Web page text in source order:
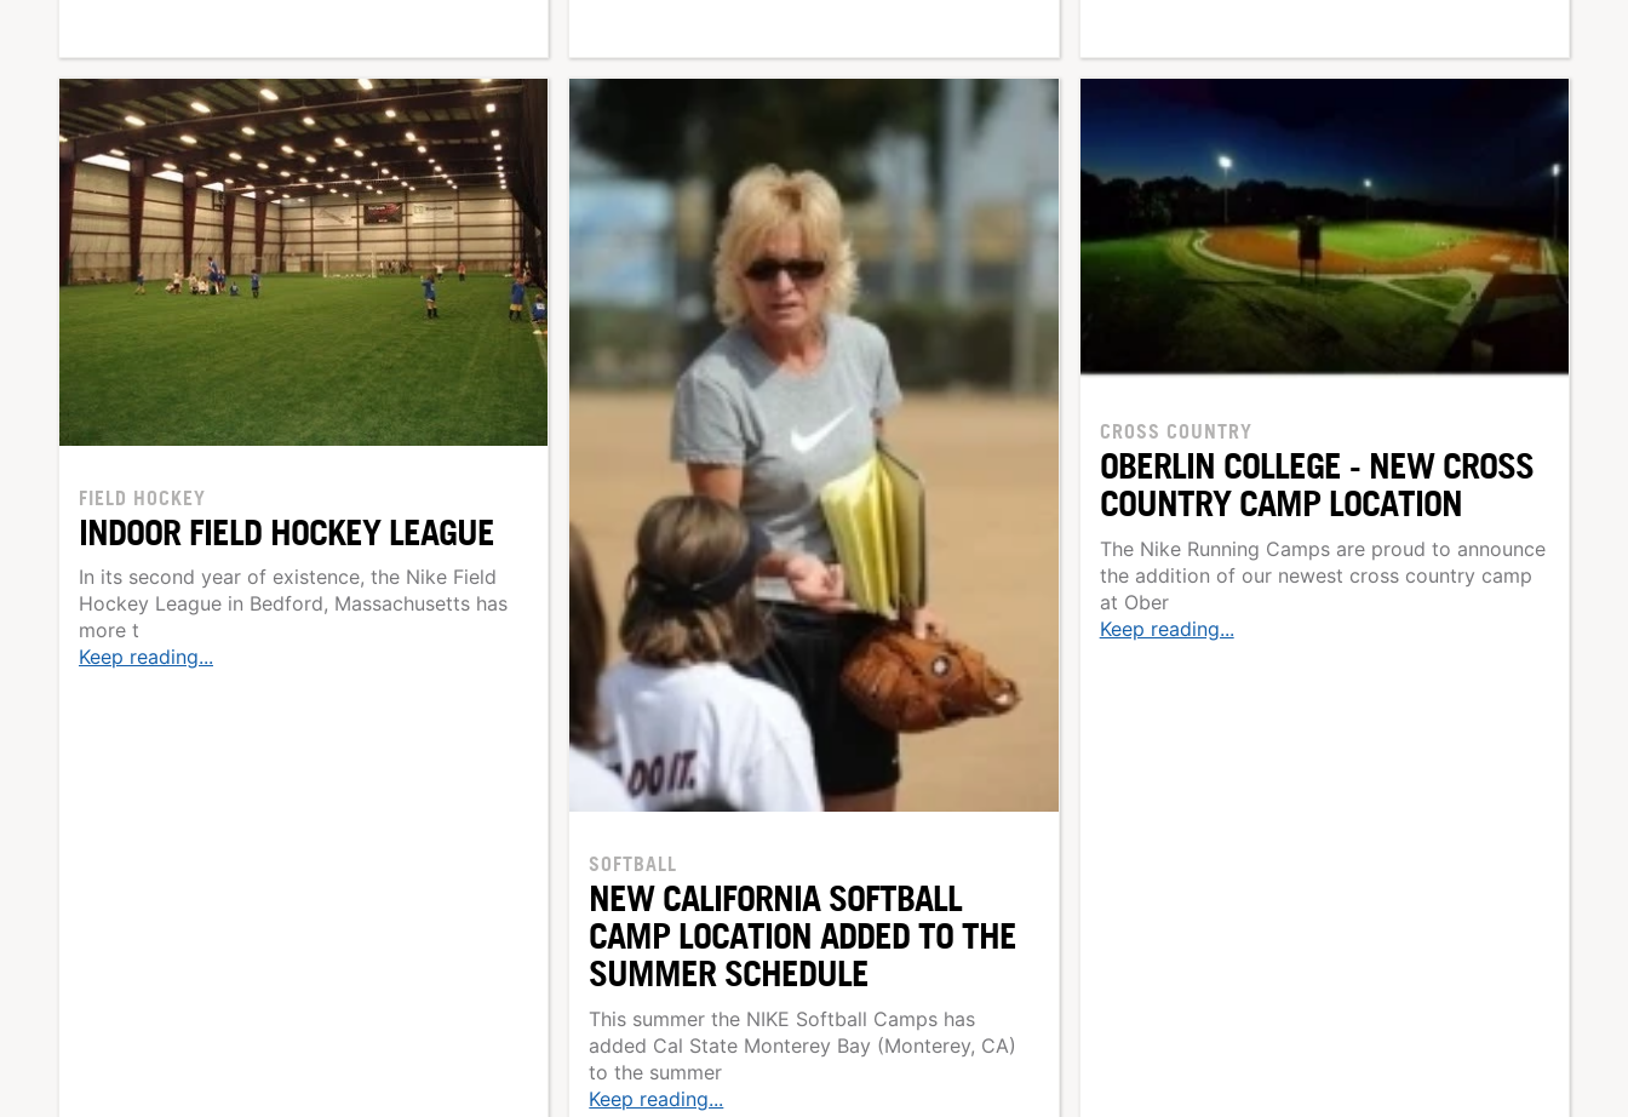
FIELD HOCKEY
INDOOR FIELD HOCKEY LEAGUE
In its second year of existence, the Nike Field
Hockey League in Bedford, Massachusetts has
more t
Keep reading...
SOFTBALL
NEW CALIFORNIA SOFTBALL
CAMP LOCATION ADDED TO THE
SUMMER SCHEDULE
This summer the NIKE Softball Camps has
added Cal State Monterey Bay (Monterey, CA)
to the summer
Keep reading...
CROSS COUNTRY
OBERLIN COLLEGE - NEW CROSS
COUNTRY CAMP LOCATION
The Nike Running Camps are proud to announce
the addition of our newest cross country camp
at Ober
Keep reading...